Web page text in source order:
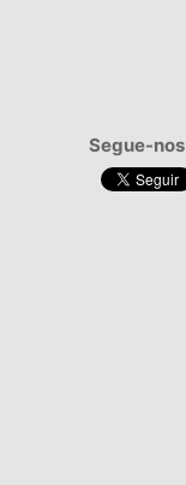
Segue-nos